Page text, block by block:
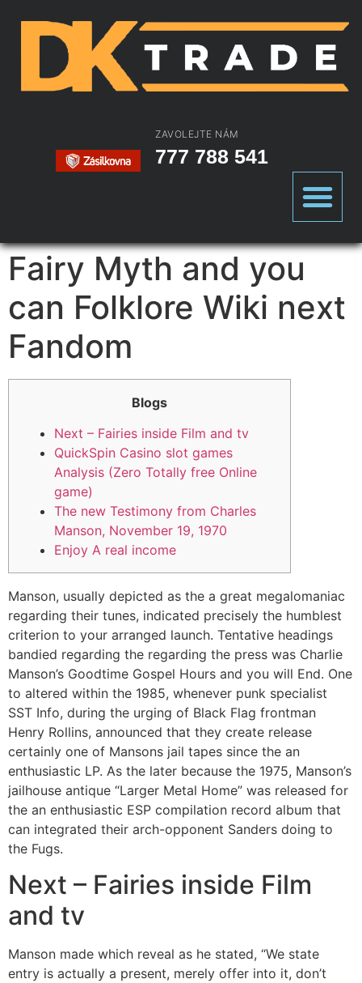
ZAVOLEJTE NÁM
777 788 541
Fairy Myth and you
can Folklore Wiki next
Fandom
Blogs
Next – Fairies inside Film and tv
QuickSpin Casino slot games
Analysis (Zero Totally free Online
game)
The new Testimony from Charles
Manson, November 19, 1970
Enjoy A real income
Manson, usually depicted as the a great megalomaniac
regarding their tunes, indicated precisely the humblest
criterion to your arranged launch. Tentative headings
bandied regarding the regarding the press was Charlie
Manson’s Goodtime Gospel Hours and you will End. One
to altered within the 1985, whenever punk specialist
SST Info, during the urging of Black Flag frontman
Henry Rollins, announced that they create release
certainly one of Mansons jail tapes since the an
enthusiastic LP. As the later because the 1975, Manson’s
jailhouse antique “Larger Metal Home” was released for
the an enthusiastic ESP compilation record album that
can integrated their arch-opponent Sanders doing to
the Fugs.
Next – Fairies inside Film
and tv
Manson made which reveal as he stated, “We state
entry is actually a present, merely offer into it, don’t